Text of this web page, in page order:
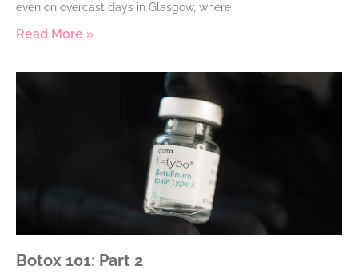
even on overcast days in Glasgow, where
Read More »
Botox 101: Part 2